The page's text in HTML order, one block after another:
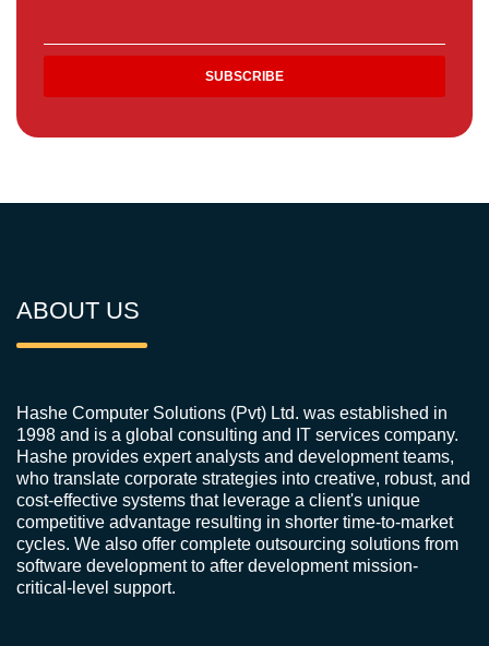
ABOUT US
Hashe Computer Solutions (Pvt) Ltd. was established in
1998 and is a global consulting and IT services company.
Hashe provides expert analysts and development teams,
who translate corporate strategies into creative, robust, and
cost-effective systems that leverage a client's unique
competitive advantage resulting in shorter time-to-market
cycles. We also offer complete outsourcing solutions from
software development to after development mission-
critical-level support.